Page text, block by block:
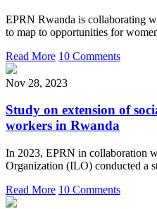
EPRN Rwanda is collaborating
to map to opportunities for
Read More 10 Comments
Nov 28, 2023
Study on extension of
workers in Rwanda
In 2023, EPRN in collaboration
Organization (ILO) conducted a
Read More 10 Comments